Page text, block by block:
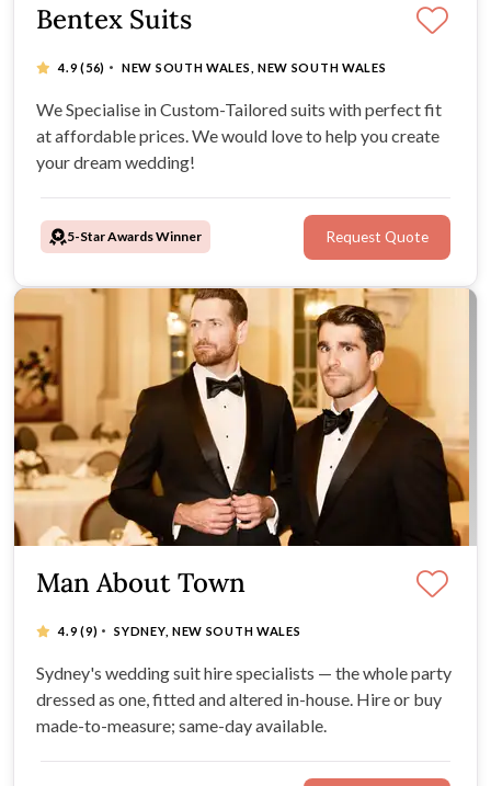
Bentex Suits
4.9(56) · NEW SOUTH WALES, NEW SOUTH WALES
We Specialise in Custom-Tailored suits with perfect fit
at affordable prices. We would love to help you create
your dream wedding!
5-Star Awards Winner Request Quote
Man About Town
4.9(9) · SYDNEY, NEW SOUTH WALES
Sydney's wedding suit hire specialists — the whole party
dressed as one, fitted and altered in-house. Hire or buy
made-to-measure; same-day available.